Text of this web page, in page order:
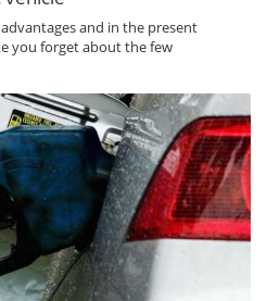
and in the present
you forget about the few